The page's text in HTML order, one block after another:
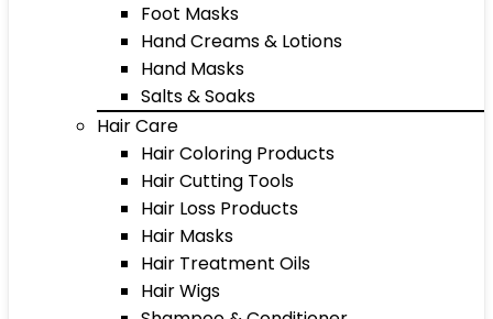
Foot Masks
Hand Creams & Lotions
Hand Masks
Salts & Soaks
Hair Care
Hair Coloring Products
Hair Cutting Tools
Hair Loss Products
Hair Masks
Hair Treatment Oils
Hair Wigs